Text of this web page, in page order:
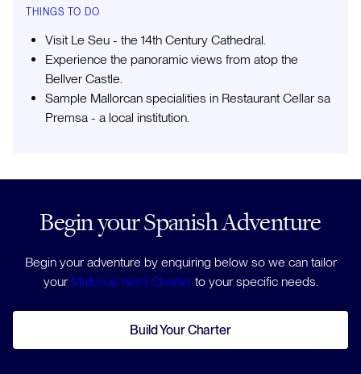
THINGS TO DO
Visit Le Seu - the 14th Century Cathedral.
Experience the panoramic views from atop the
Bellver Castle.
Sample Mallorcan specialities in Restaurant Cellar sa
Premsa - a local institution.
Begin your Spanish Adventure
Begin your adventure by enquiring below so we can tailor
your Mallorca Yacht Charterto your specific needs.
Build Your Charter